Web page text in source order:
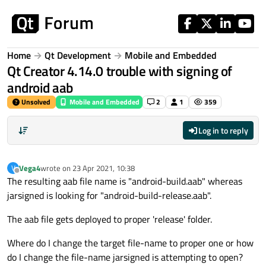
Home Qt Development Mobile and Embedded
Qt Creator 4.14.0 trouble with signing of
android aab
Unsolved Mobile and Embedded 2 1 359
Log in to reply
V
Offline
Vega4wrote on 23 Apr 2021, 10:38
last edited by
The resulting aab file name is "android-build.aab" whereas
jarsigned is looking for "android-build-release.aab".
The aab file gets deployed to proper 'release' folder.
Where do I change the target file-name to proper one or how
do I change the file-name jarsigned is attempting to open?